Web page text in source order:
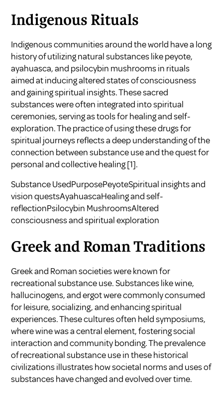
Indigenous Rituals
Indigenous communities around the world have a long
history of utilizing natural substances like peyote,
ayahuasca, and psilocybin mushrooms in rituals
aimed at inducing altered states of consciousness
and gaining spiritual insights. These sacred
substances were often integrated into spiritual
ceremonies, serving as tools for healing and self-
exploration. The practice of using these drugs for
spiritual journeys reflects a deep understanding of the
connection between substance use and the quest for
personal and collective healing[1].
Substance UsedPurposePeyoteSpiritual insights and
vision questsAyahuascaHealing and self-
reflectionPsilocybin MushroomsAltered
consciousness and spiritual exploration
Greek and Roman Traditions
Greek and Roman societies were known for
recreational substance use. Substances like wine,
hallucinogens, and ergot were commonly consumed
for leisure, socializing, and enhancing spiritual
experiences. These cultures often held symposiums,
where wine was a central element, fostering social
interaction and community bonding. The prevalence
of recreational substance use in these historical
civilizations illustrates how societal norms and uses of
substances have changed and evolved over time.